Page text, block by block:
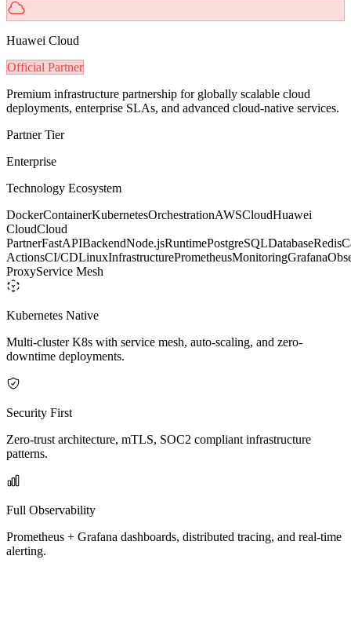
Huawei Cloud
Official Partner
Premium infrastructure partnership for globally scalable cloud
deployments, enterprise SLAs, and advanced cloud-native services.
Partner Tier
Enterprise
Technology Ecosystem
DockerContainerKubernetesOrchestrationAWSCloudHuawei
CloudCloud
PartnerFastAPIBackendNode.jsRuntimePostgreSQLDatabaseRedis
ActionsCI/CDLinuxInfrastructurePrometheusMonitoringGrafana
ProxyService Mesh
Kubernetes Native
Multi-cluster K8s with service mesh, auto-scaling, and zero-
downtime deployments.
Security First
Zero-trust architecture, mTLS, SOC2 compliant infrastructure
patterns.
Full Observability
Prometheus + Grafana dashboards, distributed tracing, and real-time
alerting.